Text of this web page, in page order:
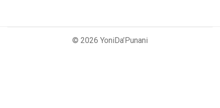
© 2026 YoniDa’Punani